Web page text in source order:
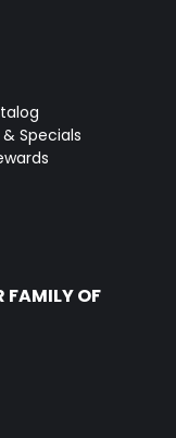
Specials
FAMILY OF